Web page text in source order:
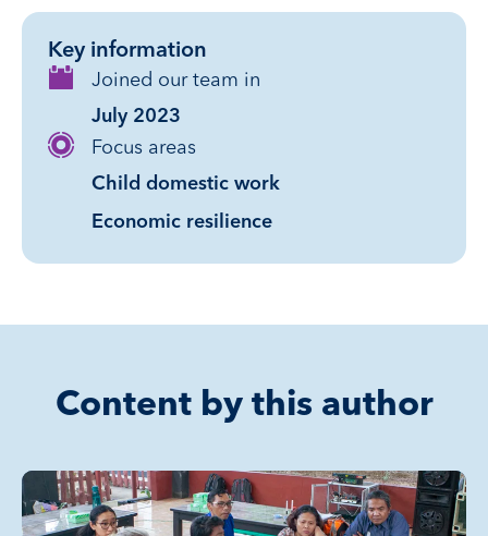
Key information
Joined our team in
July 2023
Focus areas
Child domestic work
Economic resilience
Content by this author